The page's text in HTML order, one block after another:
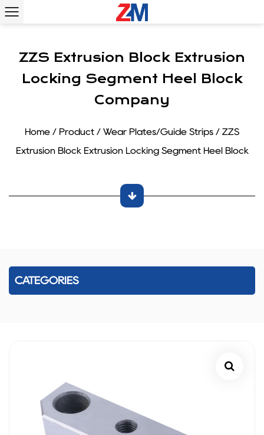
ZZS Extrusion Block Extrusion
Locking Segment Heel Block
Company
Home / Product / Wear Plates/Guide Strips / ZZS
Extrusion Block Extrusion Locking Segment Heel Block
CATEGORIES